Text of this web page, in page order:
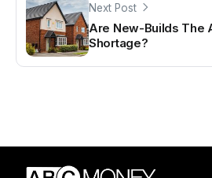
Next Post
Are New-Builds The
Shortage?